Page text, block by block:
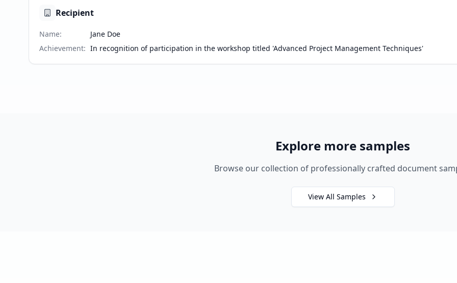
Recipient
Name:
Jane Doe
Achievement: In recognition of participation in the workshop titled 'Advanced Project Management Techniques'
Explore more samples
Browse our collection of professionally crafted document
View All Samples